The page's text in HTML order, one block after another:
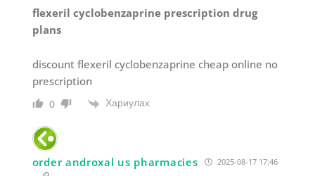
flexeril cyclobenzaprine prescription drug
plans
discount flexeril cyclobenzaprine cheap online no
prescription
0 Хариулах
order androxal us pharmacies 2025-08-17 17:46